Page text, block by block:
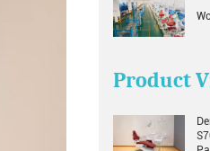
Product